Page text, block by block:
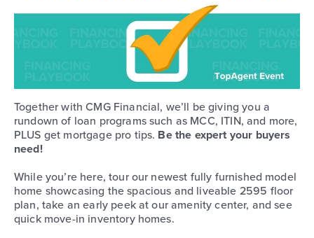
Together with CMG Financial, we’ll be giving you a
rundown of loan programs such as MCC, ITIN, and more,
PLUS get mortgage pro tips. Be the expert your buyers
need!
While you’re here, tour our newest fully furnished model
home showcasing the spacious and liveable 2595 floor
plan, take an early peek at our amenity center, and see
quick move-in inventory homes.